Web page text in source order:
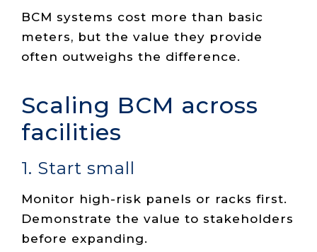
BCM systems cost more than basic
meters, but the value they provide
often outweighs the difference.
Scaling BCM across
facilities
1. Start small
Monitor high-risk panels or racks first.
Demonstrate the value to stakeholders
before expanding.